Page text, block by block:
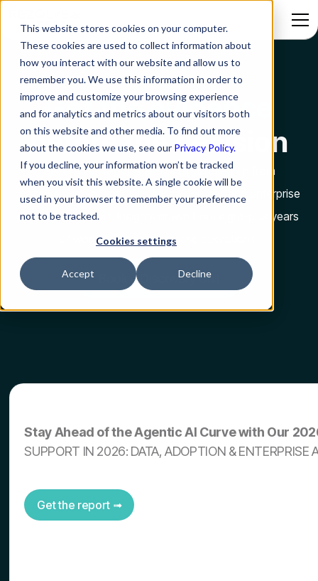
This website stores cookies on your computer.
These cookies are used to collect information about
how you interact with our website and allow us to
remember you. We use this information in order to
improve and customize your browsing experience
and for analytics and metrics about our visitors both
on this website and other media. To find out more
about the cookies we use, see our Privacy Policy.
If you decline, your information won’t be tracked
when you visit this website. A single cookie will be
used in your browser to remember your preference
not to be tracked.
Cookies settings
Accept Decline
Get the evidence
before the decision
Benchmark reports and original research from
Rezolve.ai on agentic AI, service delivery, and enterprise
employee support. Insights drawn from eight-plus years
of working inside enterprise operations.
Book a Discovery Call
Stay Ahead of the Agentic AI Curve with Our
SUPPORT IN 2026: DATA, ADOPTION & ENTERPRISE
Get the report ➟